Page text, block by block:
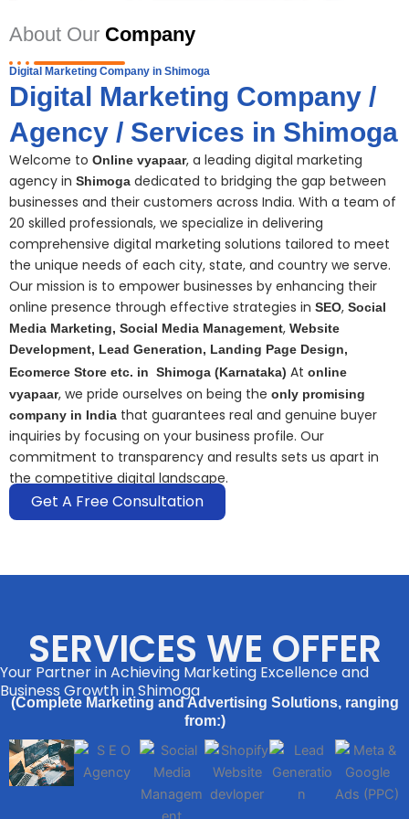
About Our Company
Digital Marketing Company in Shimoga
Digital Marketing Company /
Agency / Services in Shimoga
Welcome to Online vyapaar, a leading digital marketing
agency in Shimoga dedicated to bridging the gap between
businesses and their customers across India. With a team of
20 skilled professionals, we specialize in delivering
comprehensive digital marketing solutions tailored to meet
the unique needs of each city, state, and country we serve.
Our mission is to empower businesses by enhancing their
online presence through effective strategies in SEO, Social
Media Marketing, Social Media Management, Website
Development, Lead Generation, Landing Page Design,
Ecomerce Store etc. in Shimoga (Karnataka) At online
vyapaar, we pride ourselves on being the only promising
company in India that guarantees real and genuine buyer
inquiries by focusing on your business profile. Our
commitment to transparency and results sets us apart in
the competitive digital landscape.
Get A Free Consultation
SERVICES WE OFFER
Your Partner in Achieving Marketing Excellence and
Business Growth in Shimoga
(Complete Marketing and Advertising Solutions, ranging
from:)